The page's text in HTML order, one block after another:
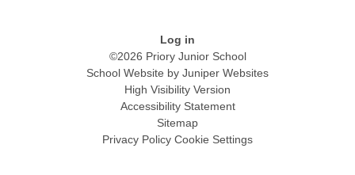
Log in
©2026 Priory Junior School
School Website by Juniper Websites
High Visibility Version
Accessibility Statement
Sitemap
Privacy Policy Cookie Settings